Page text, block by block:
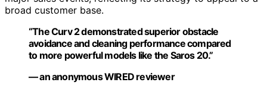
broad customer base.
“The Curv 2 demonstrated superior obstacle
avoidance and cleaning performance compared
to more powerful models like the Saros 20.”
— an anonymous WIRED reviewer